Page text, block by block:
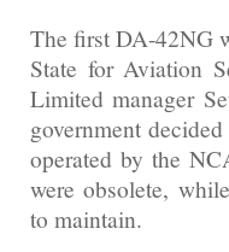
The first DA-42NG
State for Aviation
Limited manager
government
operated by the
were obsolete,
to maintain.